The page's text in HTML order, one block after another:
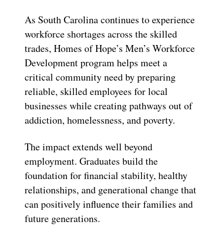
As South Carolina continues to experience
workforce shortages across the skilled
trades, Homes of Hope’s Men’s Workforce
Development program helps meet a
critical community need by preparing
reliable, skilled employees for local
businesses while creating pathways out of
addiction, homelessness, and poverty.
The impact extends well beyond
employment. Graduates build the
foundation for financial stability, healthy
relationships, and generational change that
can positively influence their families and
future generations.